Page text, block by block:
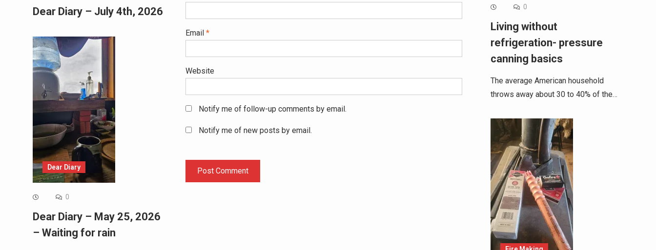
Email *
Website
Notify me of follow-up comments by email.
Notify me of new posts by email.
0
Living without
refrigeration- pressure
canning basics
The average American household
throws away about 30 to 40% of the…
Dear Diary – July 4th, 2026
Dear Diary
0
Dear Diary – May 25, 2026
– Waiting for rain